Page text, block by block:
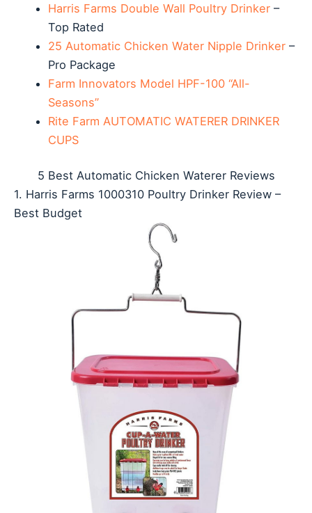
Harris Farms Double Wall Poultry Drinker –
Top Rated
25 Automatic Chicken Water Nipple Drinker –
Pro Package
Farm Innovators Model HPF-100 “All-
Seasons”
Rite Farm AUTOMATIC WATERER DRINKER
CUPS
5 Best Automatic Chicken Waterer Reviews
1. Harris Farms 1000310 Poultry Drinker Review –
Best Budget